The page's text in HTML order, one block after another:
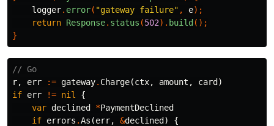
logger. error( "gateway failure" , e);
return Response. status (502). build();
}
// Go
r, err := gateway. Charge(ctx, amount , card)
if err != nil
{
var declined *PaymentDeclined
if errors .As (err, &declined)
{